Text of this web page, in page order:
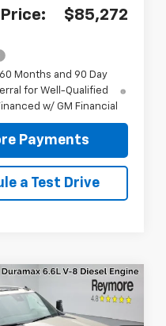
$85,272
60 Months and 90 Day
for Well-Qualified
w/ GM Financial
Payments
a Test Drive
HD